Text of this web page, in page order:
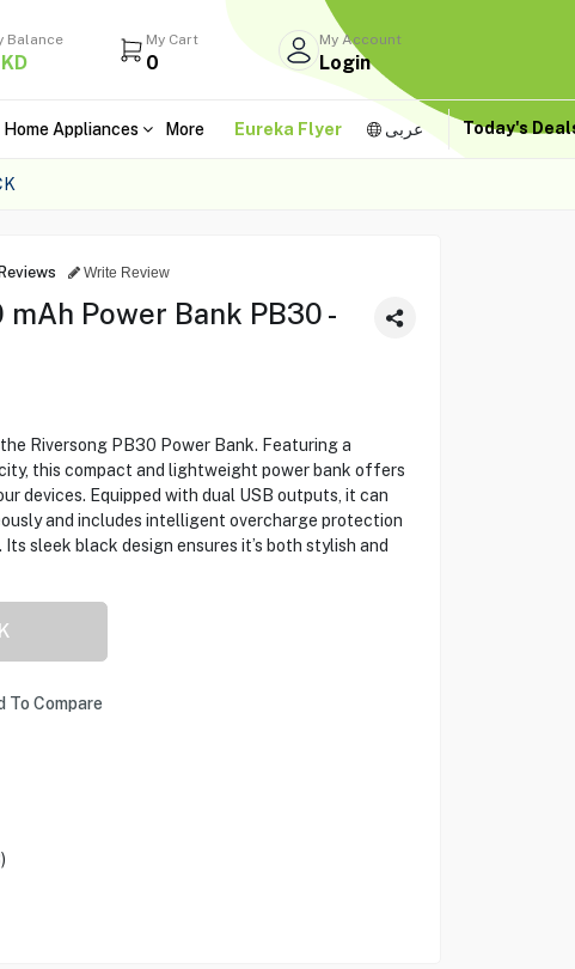
Balance
KD
My Cart
0
My Account
Login
Home Appliances More Eureka Flyer عربى Today's
Reviews Write Review
Power Bank PB30 -
Riversong PB30 Power Bank. Featuring a
this compact and lightweight power bank offers
devices. Equipped with dual USB outputs, it can
and includes intelligent overcharge protection
sleek black design ensures it’s both stylish and
To Compare